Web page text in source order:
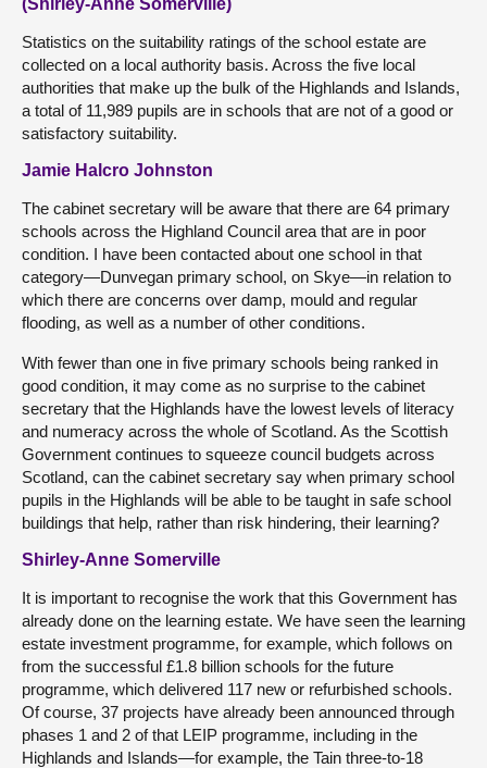
(Shirley-Anne Somerville)
Statistics on the suitability ratings of the school estate are
collected on a local authority basis. Across the five local
authorities that make up the bulk of the Highlands and Islands,
a total of 11,989 pupils are in schools that are not of a good or
satisfactory suitability.
Jamie Halcro Johnston
The cabinet secretary will be aware that there are 64 primary
schools across the Highland Council area that are in poor
condition. I have been contacted about one school in that
category—Dunvegan primary school, on Skye—in relation to
which there are concerns over damp, mould and regular
flooding, as well as a number of other conditions.
With fewer than one in five primary schools being ranked in
good condition, it may come as no surprise to the cabinet
secretary that the Highlands have the lowest levels of literacy
and numeracy across the whole of Scotland. As the Scottish
Government continues to squeeze council budgets across
Scotland, can the cabinet secretary say when primary school
pupils in the Highlands will be able to be taught in safe school
buildings that help, rather than risk hindering, their learning?
Shirley-Anne Somerville
It is important to recognise the work that this Government has
already done on the learning estate. We have seen the learning
estate investment programme, for example, which follows on
from the successful £1.8 billion schools for the future
programme, which delivered 117 new or refurbished schools.
Of course, 37 projects have already been announced through
phases 1 and 2 of that LEIP programme, including in the
Highlands and Islands—for example, the Tain three-to-18